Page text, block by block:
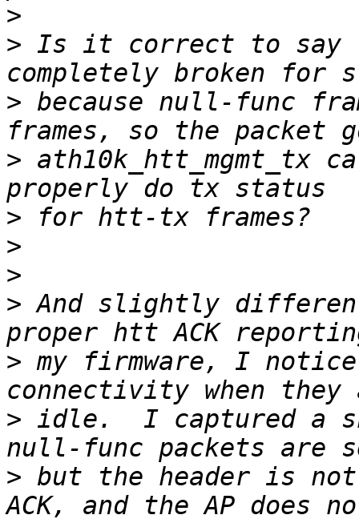
>
> Is it correct to
> because null-func
> ath10k_htt_mgmt_tx
>
>
>
> And slightly
> my firmware, I
> idle.  I captured a
> but the header is